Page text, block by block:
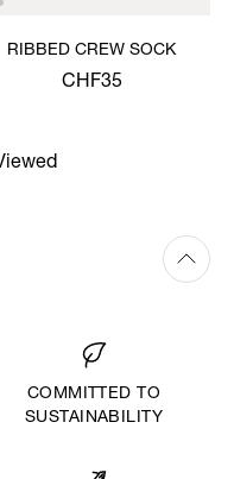
RIBBED CREW SOCK
CHF35
COMMITTED TO
SUSTAINABILITY